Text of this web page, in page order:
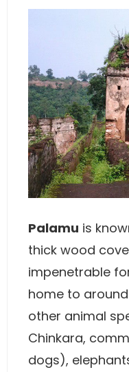
Palamu is
thick wood
impenetrable
home to
other animal
Chinkara,
dogs),